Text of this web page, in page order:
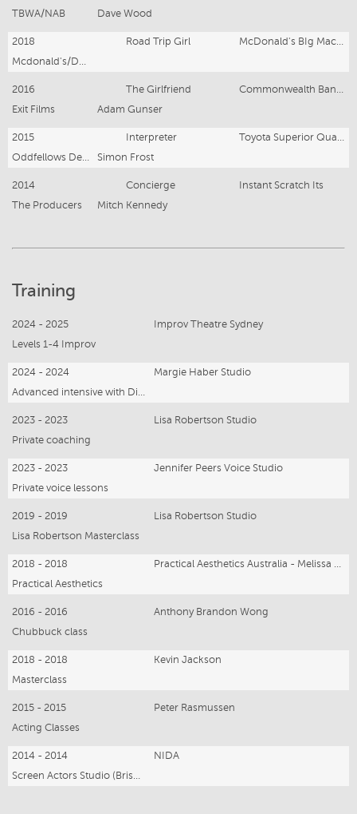
TBWA/NAB
Dave Wood
2018 Road Trip Girl
2016 The Girlfriend
Exit Films
Adam Gunser
2015 Interpreter
Simon Frost
2014 Concierge
Instant Scratch Its
The Producers
Mitch Kennedy
Training
2024 - 2025
Improv Theatre Sydney
Levels 1-4 Improv
2024 - 2024
Margie Haber Studio
Advanced intensive with Diane Charles
2023 - 2023
Lisa Robertson Studio
Private coaching
2023 - 2023
Jennifer Peers Voice Studio
Private voice lessons
2019 - 2019
Lisa Robertson Studio
Lisa Robertson Masterclass
2018 - 2018
Practical Aesthetics Australia - Melissa Bruder
Practical Aesthetics
2016 - 2016
Anthony Brandon Wong
Chubbuck class
2018 - 2018
Kevin Jackson
Masterclass
2015 - 2015
Peter Rasmussen
Acting Classes
2014 - 2014
NIDA
Screen Actors Studio (Brisbane)